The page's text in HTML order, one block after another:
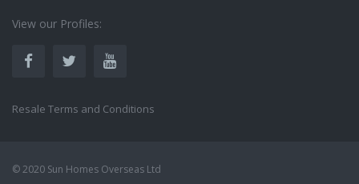
View our Profiles:
Resale Terms and Conditions
© 2020 Sun Homes Overseas Ltd